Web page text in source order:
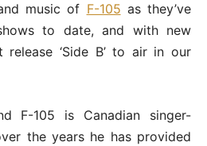
music of F-105 as they’ve
to date, and with new
‘Side B’ to air in our
F-105 is Canadian singer-
the years he has provided